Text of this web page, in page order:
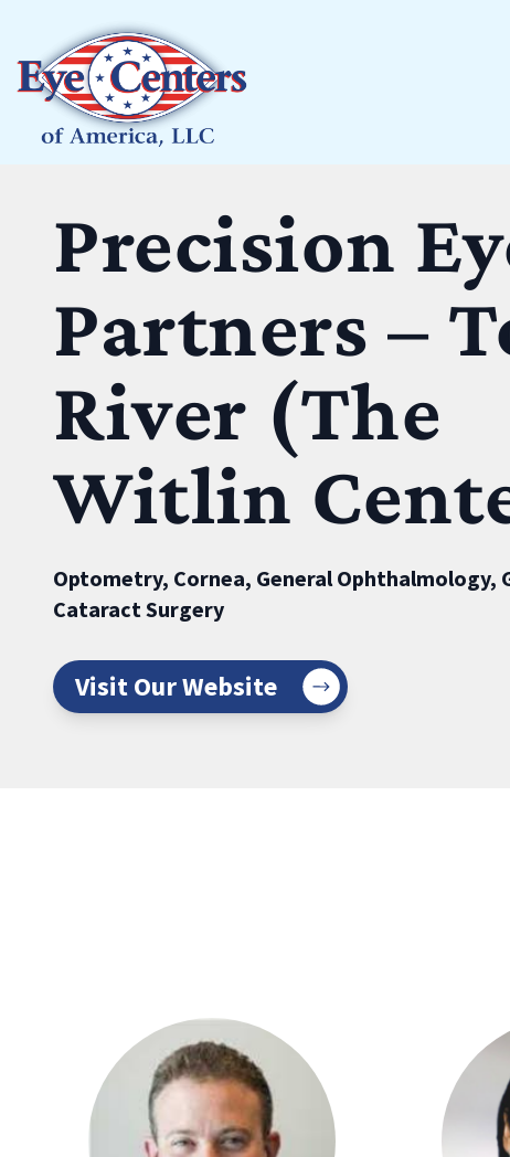
Precision
Partners –
River (The
Witlin
Optometry, Cornea, General Ophthalmology,
Cataract Surgery
Visit Our Website